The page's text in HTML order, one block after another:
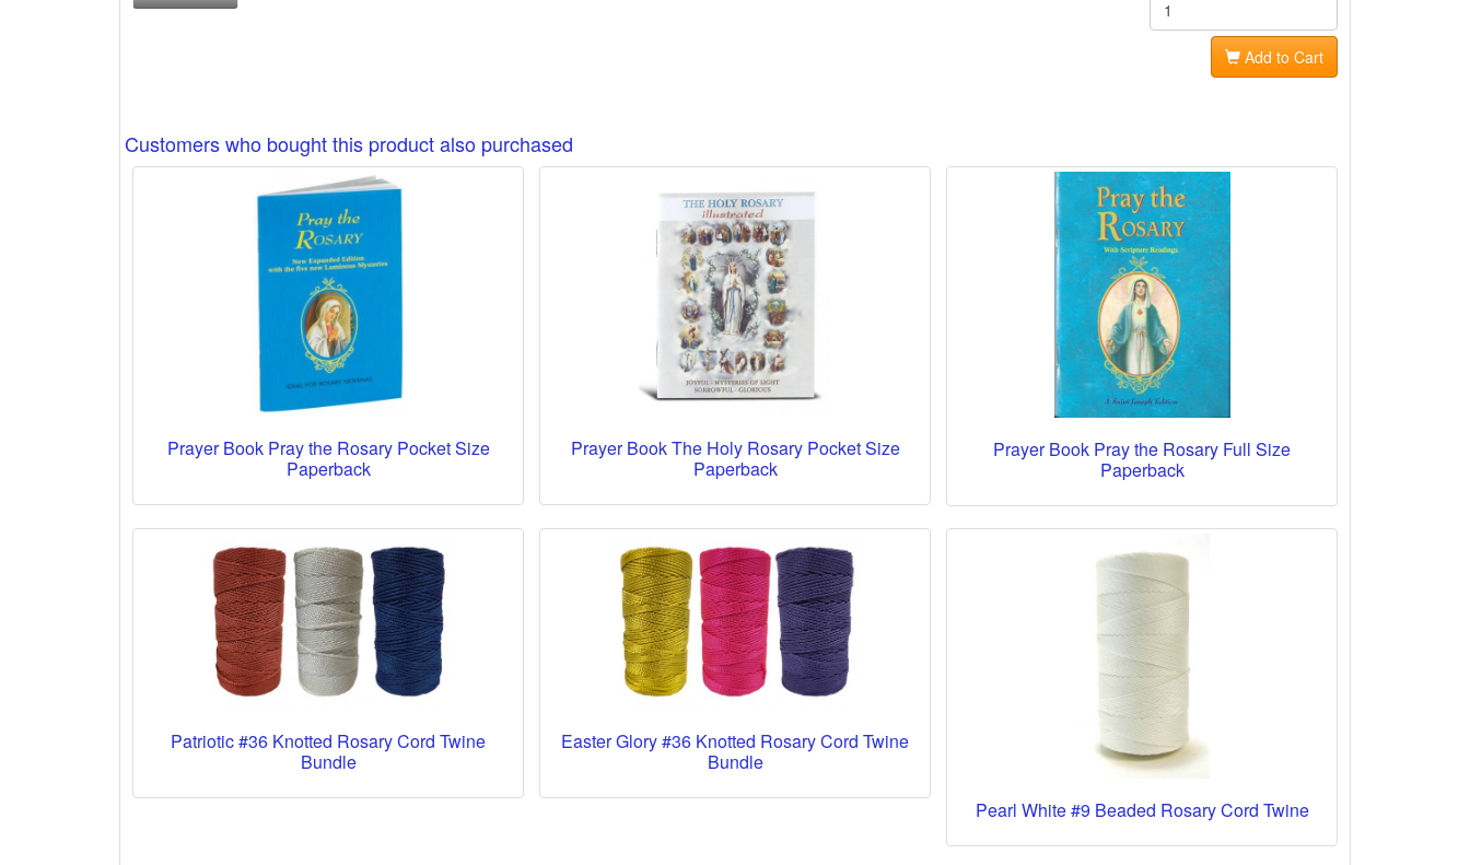
Add to Cart
Customers who bought this product also purchased
Prayer Book Pray the Rosary Pocket Size
Paperback
Prayer Book The Holy Rosary Pocket Size
Paperback
Prayer Book Pray the Rosary Full Size
Paperback
Patriotic #36 Knotted Rosary Cord Twine
Bundle
Easter Glory #36 Knotted Rosary Cord Twine
Bundle
Pearl White #9 Beaded Rosary Cord Twine